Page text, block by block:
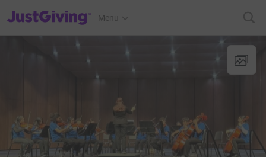
JustGiving’s homepage
Menu